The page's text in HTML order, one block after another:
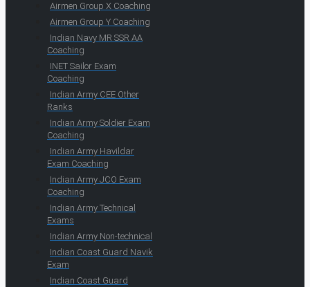
Airmen Group X Coaching
Airmen Group Y Coaching
Indian Navy MR SSR AA
Coaching
INET Sailor Exam
Coaching
Indian Army CEE Other
Ranks
Indian Army Soldier Exam
Coaching
Indian Army Havildar
Exam Coaching
Indian Army JCO Exam
Coaching
Indian Army Technical
Exams
Indian Army Non-technical
Indian Coast Guard Navik
Exam
Indian Coast Guard